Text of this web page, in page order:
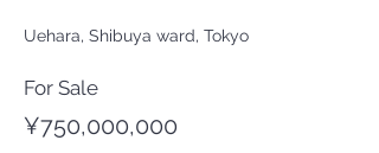
Uehara, Shibuya ward, Tokyo
For Sale
¥750,000,000